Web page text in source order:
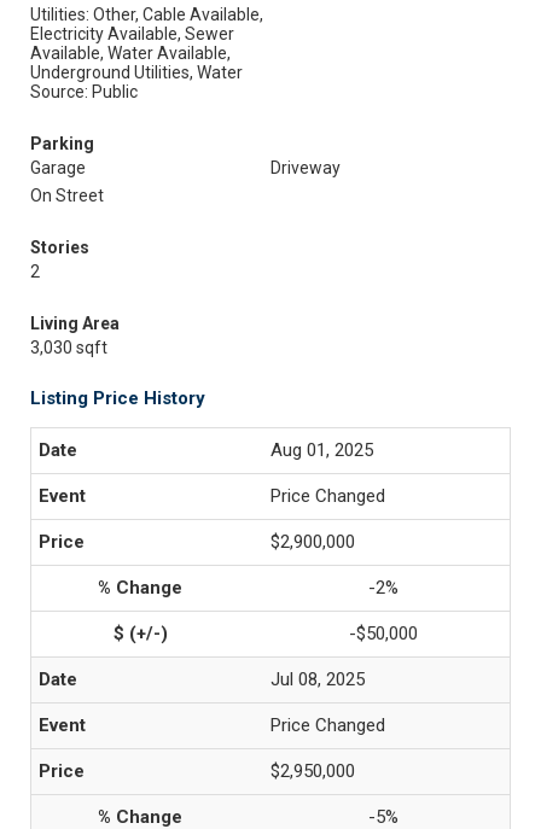
Utilities: Other, Cable Available,
Electricity Available, Sewer
Available, Water Available,
Underground Utilities, Water
Source: Public
Parking
Garage
Driveway
On Street
Stories
2
Living Area
3,030 sqft
Listing Price History
Aug 01, 2025
Price Changed
$2,900,000
-2%
-$50,000
Jul 08, 2025
Price Changed
$2,950,000
-5%